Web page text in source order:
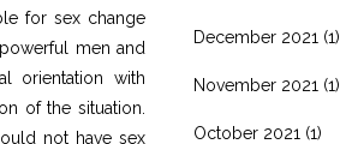
for sex change
men and
orientation with
of the situation.
not have sex
December 2021 (1)
November 2021 (1)
October 2021 (1)